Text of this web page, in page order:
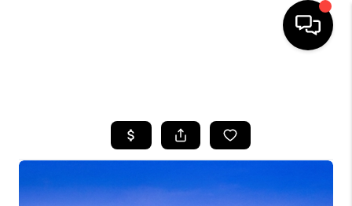
SEARCH LISTINGS
BUYING
SELLING